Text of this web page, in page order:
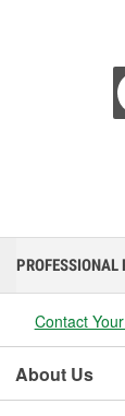
PROFESSIONAL
Contact
About Us